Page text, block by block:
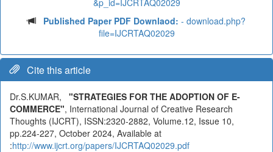
&p_id=IJCRTAQ02029
Published Paper PDF Downlaod: - download.php?
file=IJCRTAQ02029
Cite this article
Dr.S.KUMAR, "STRATEGIES FOR THE ADOPTION OF E-
COMMERCE", International Journal of Creative Research
Thoughts (IJCRT), ISSN:2320-2882, Volume.12, Issue 10,
pp.224-227, October 2024, Available at
:http://www.ijcrt.org/papers/IJCRTAQ02029.pdf